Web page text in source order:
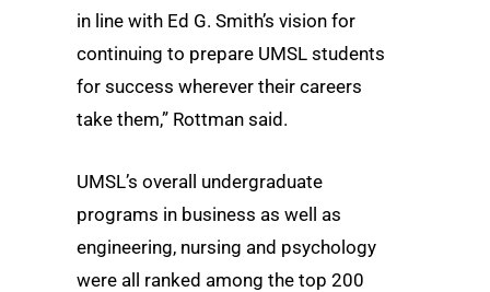
in line with Ed G. Smith’s vision for
continuing to prepare UMSL students
for success wherever their careers
take them,” Rottman said.
UMSL’s overall undergraduate
programs in business as well as
engineering, nursing and psychology
were all ranked among the top 200